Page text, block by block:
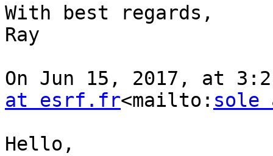
With best regards,
Ray
On Jun 15, 2017, at
at esrf.fr<mailto:
Hello,